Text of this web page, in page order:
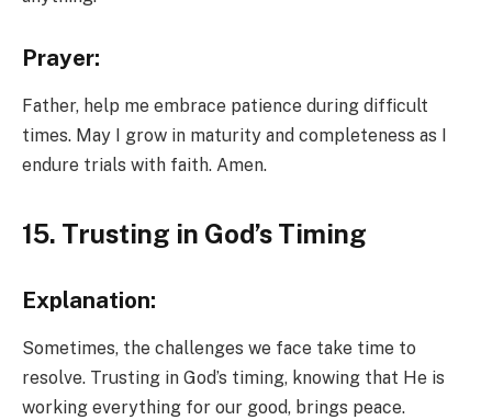
Prayer:
Father, help me embrace patience during difficult
times. May I grow in maturity and completeness as I
endure trials with faith. Amen.
15. Trusting in God’s Timing
Explanation:
Sometimes, the challenges we face take time to
resolve. Trusting in God’s timing, knowing that He is
working everything for our good, brings peace.